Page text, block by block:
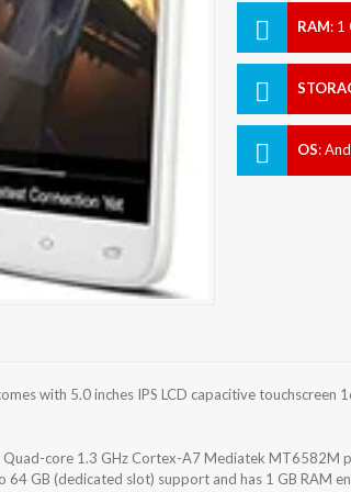
RAM: 1
OS:
with 5.0 inches IPS LCD capacitive
core 1.3 GHz Cortex-A7 Mediatek MT6582M
GB (dedicated slot) support and has 1 GB RAM